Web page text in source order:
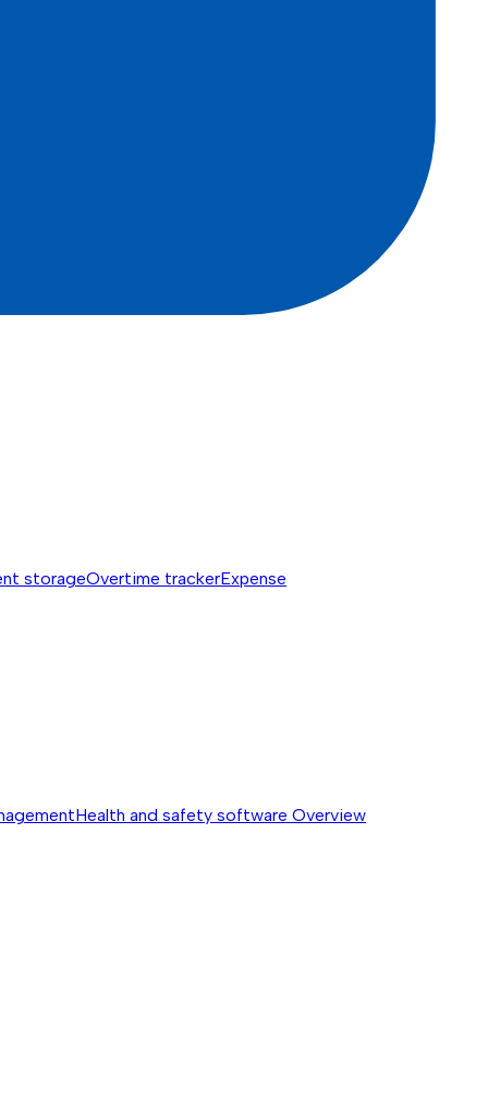
storageOvertime trackerExpense
Health and safety software Overview